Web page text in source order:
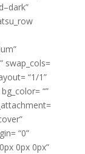
swap_cols=
“1/1”
“”
“0”
0px 0px”